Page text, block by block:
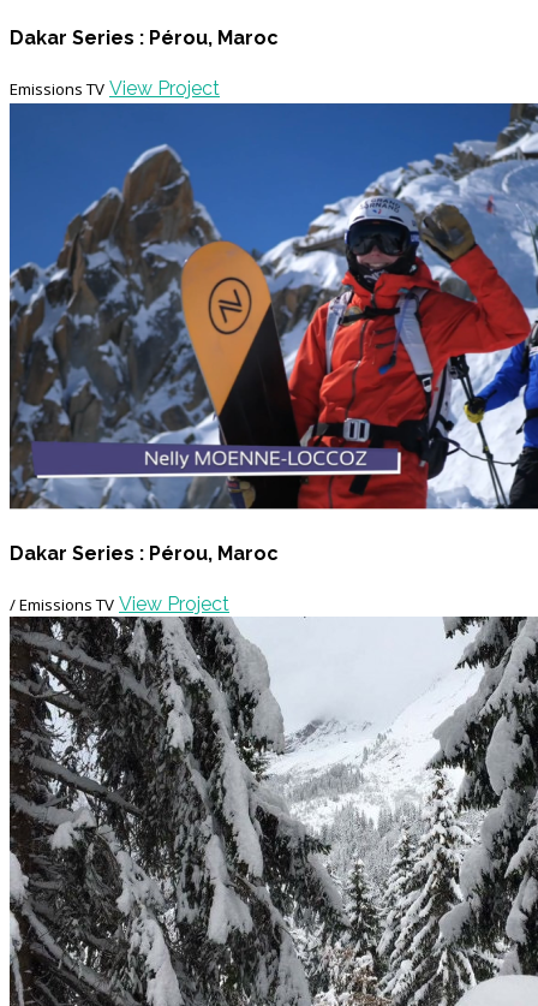
Dakar Series : Pérou, Maroc
Emissions TV View Project
Dakar Series : Pérou, Maroc
/ Emissions TV View Project